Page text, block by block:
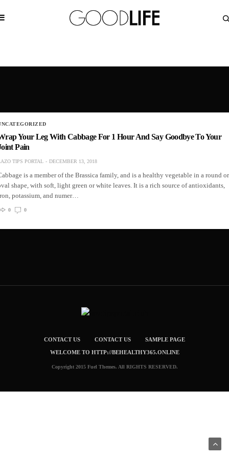
Your Leg With Cabbage For 1 Hour And Say Goodbye To Your
Pain
TIPS PORTAL DECEMBER 13, 2018
is a member of the Brassica family, and is a healthy vegetable in a round or
shape, with soft, light green or white leaves. It is a rich source of antioxidants,
potassium, and numer…
0 0
CONTACT US CONTACT US SAMPLE PAGE
WELCOME TO HTTP://BEHEALTHY365.ONLINE
Copyright 2015 Fuel Themes. All RIGHTS RESERVED.